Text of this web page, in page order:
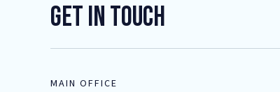
Get In Touch
MAIN OFFICE